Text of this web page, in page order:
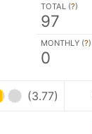
TOTAL (?)
97
MONTHLY (?)
0
(3.77)